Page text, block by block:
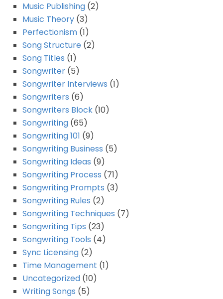
Music Publishing (2)
Music Theory (3)
Perfectionism (1)
Song Structure (2)
Song Titles (1)
Songwriter (5)
Songwriter Interviews (1)
Songwriters (6)
Songwriters Block (10)
Songwriting (65)
Songwriting 101 (9)
Songwriting Business (5)
Songwriting Ideas (9)
Songwriting Process (71)
Songwriting Prompts (3)
Songwriting Rules (2)
Songwriting Techniques (7)
Songwriting Tips (23)
Songwriting Tools (4)
Sync Licensing (2)
Time Management (1)
Uncategorized (10)
Writing Songs (5)